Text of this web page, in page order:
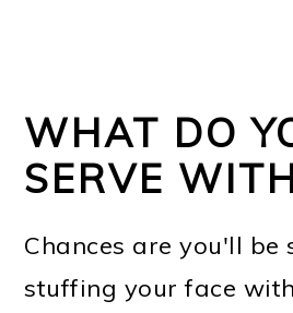
WHAT DO
SERVE
Chances are you'll be
stuffing your face